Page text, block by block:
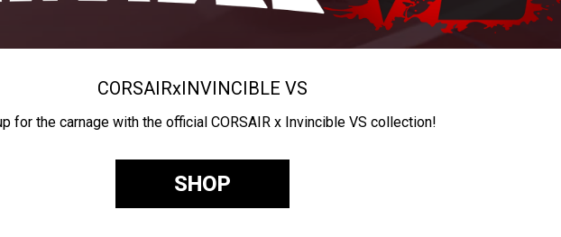
CORSAIRxINVINCIBLE VS
for the carnage with the official CORSAIR x Invincible VS collection!
SHOP